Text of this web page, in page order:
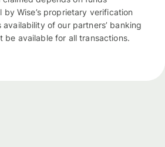
Wise’s proprietary verification
of our partners’ banking
be available for all transactions.